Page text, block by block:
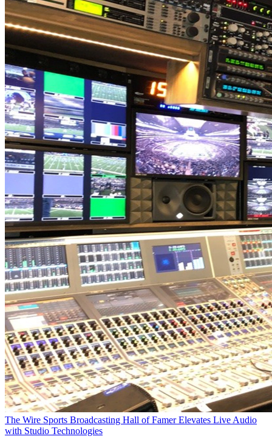
The Wire Sports Broadcasting Hall of Famer Elevates Live Audio
with Studio Technologies